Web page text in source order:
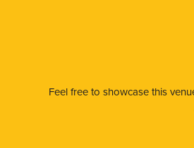
Feel free to showcase this